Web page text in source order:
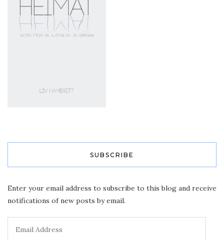
SUBSCRIBE
Enter your email address to subscribe to this blog and receive
notifications of new posts by email.
Address